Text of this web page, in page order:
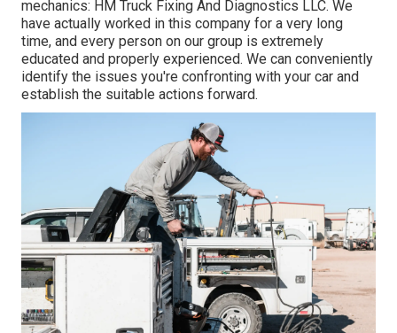
mechanics: HM Truck Fixing And Diagnostics LLC. We
have actually worked in this company for a very long
time, and every person on our group is extremely
educated and properly experienced. We can conveniently
identify the issues you're confronting with your car and
establish the suitable actions forward.